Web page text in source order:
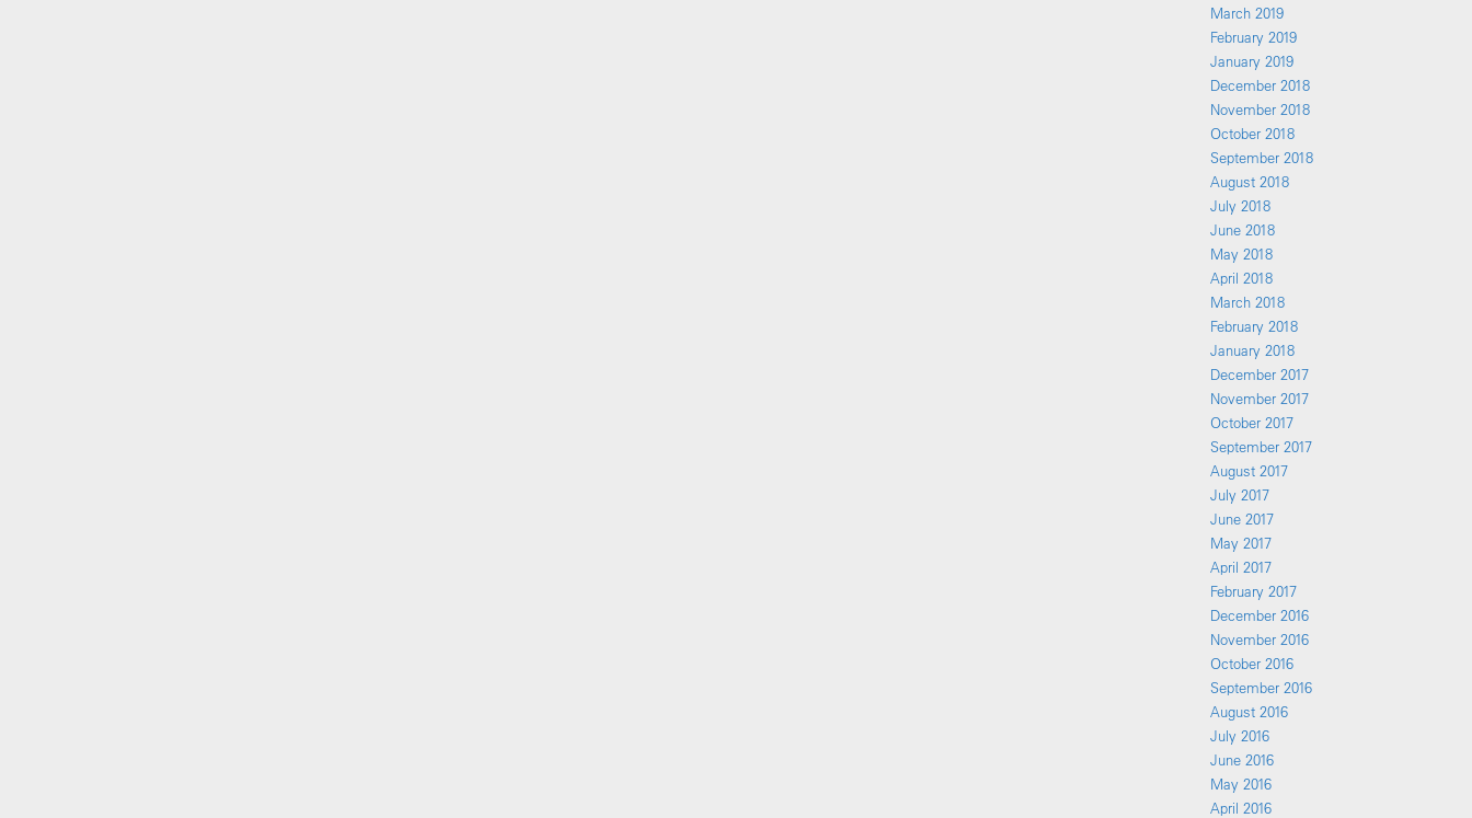
March 2019
February 2019
January 2019
December 2018
November 2018
October 2018
September 2018
August 2018
July 2018
June 2018
May 2018
April 2018
March 2018
February 2018
January 2018
December 2017
November 2017
October 2017
September 2017
August 2017
July 2017
June 2017
May 2017
April 2017
February 2017
December 2016
November 2016
October 2016
September 2016
August 2016
July 2016
June 2016
May 2016
April 2016